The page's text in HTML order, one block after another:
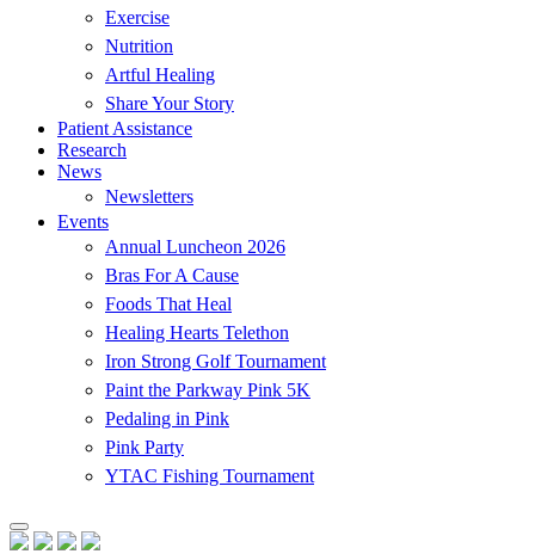
Exercise
Nutrition
Artful Healing
Share Your Story
Patient Assistance
Research
News
Newsletters
Events
Annual Luncheon 2026
Bras For A Cause
Foods That Heal
Healing Hearts Telethon
Iron Strong Golf Tournament
Paint the Parkway Pink 5K
Pedaling in Pink
Pink Party
YTAC Fishing Tournament